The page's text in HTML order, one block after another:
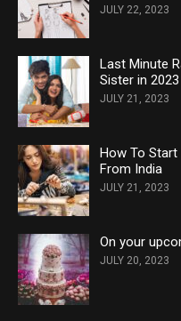
JULY 22, 2023
Last Minute
Sister in 2023
JULY 21, 2023
How To
From India
JULY 21, 2023
On your
JULY 20, 2023